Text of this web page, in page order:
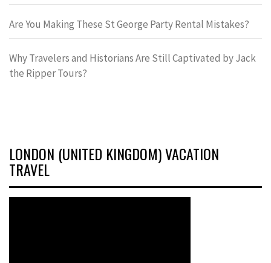
Are You Making These St George Party Rental Mistakes?
Why Travelers and Historians Are Still Captivated by Jack
the Ripper Tours?
LONDON (UNITED KINGDOM) VACATION
TRAVEL